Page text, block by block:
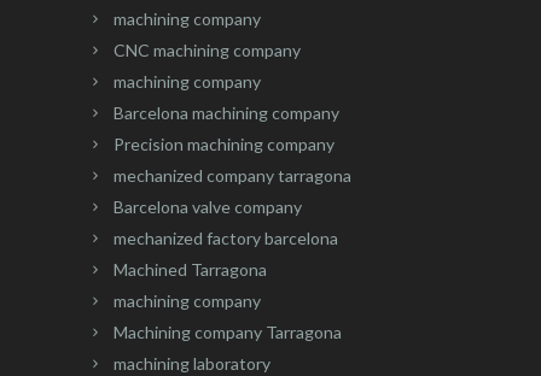
machining company
CNC machining company
machining company
Barcelona machining company
Precision machining company
mechanized company tarragona
Barcelona valve company
mechanized factory barcelona
Machined Tarragona
machining company
Machining company Tarragona
machining laboratory